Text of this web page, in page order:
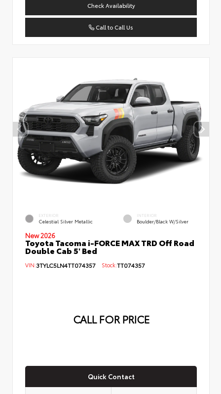
Check Availability
Call to Call Us
EXTERIOR
Celestial Silver Metallic
INTERIOR
Boulder/Black W/Silver
New 2026
Toyota Tacoma i-FORCE MAX TRD Off Road
Double Cab 5' Bed
VIN:3TYLC5LN4TT074357 Stock:TT074357
CALL FOR PRICE
Quick Contact